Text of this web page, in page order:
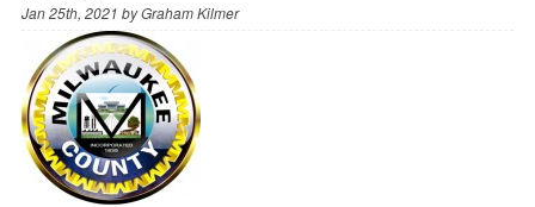
Jan 25th, 2021 byGraham Kilmer